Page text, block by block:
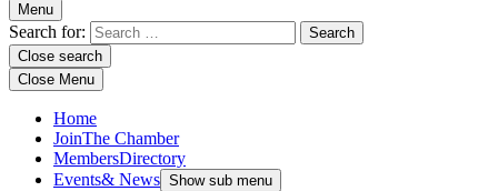
Menu
Search for:
Close search
Close Menu
Home
JoinThe Chamber
MembersDirectory
Events& News Show sub menu